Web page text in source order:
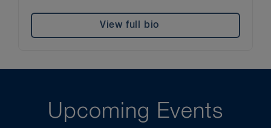
View full bio
Upcoming Events